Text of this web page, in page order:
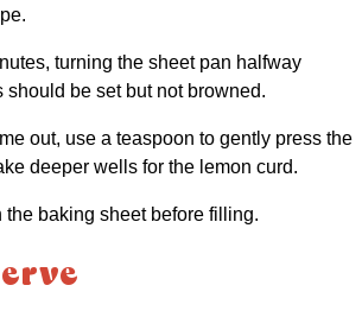
turning the sheet pan halfway
should be set but not browned.
out, use a teaspoon to gently press the
deeper wells for the lemon curd.
baking sheet before filling.